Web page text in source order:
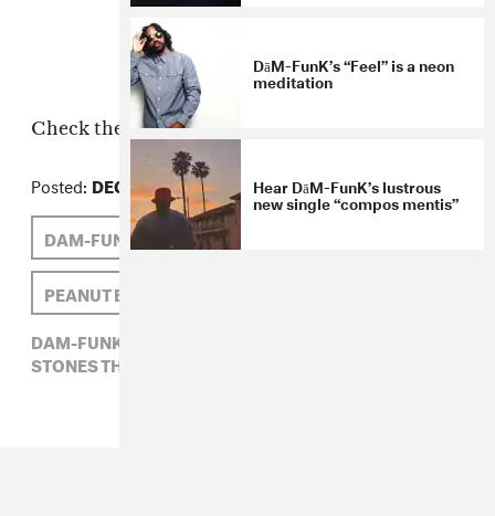
Check the rest of the photos
Posted: DECEMBER 18, 2007
DAM-FUNK
STONES THROW
PEANUT BUTTER WOLF
DAM-FUNK,
STONES THROW,
DāM-FunK’s “Feel” is a neon
meditation
Hear DāM-FunK’s lustrous
new single “compos mentis”